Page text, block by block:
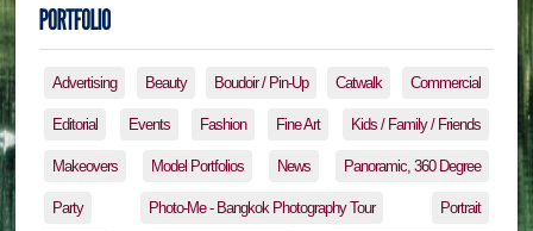
Advertising Beauty Boudoir / Pin-Up Catwalk Commercial
Editorial Events Fashion Fine Art Kids / Family / Friends
Makeovers Model Portfolios News Panoramic, 360 Degree
Party Photo-Me - Bangkok Photography Tour Portrait